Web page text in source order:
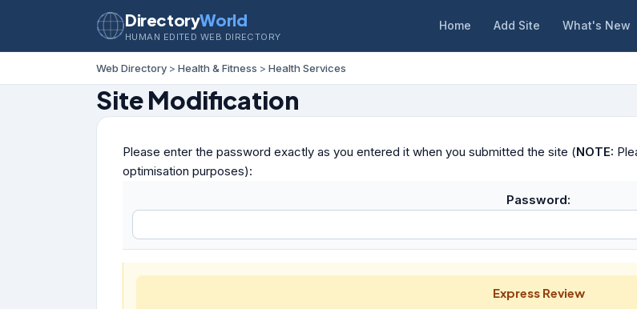
DirectoryWorld
HUMAN EDITED WEB DIRECTORY
Home Add Site What's New
Web Directory > Health & Fitness > Health Services
Site Modification
Please enter the password exactly as you entered it when you submitted the site (NOTE:
optimisation purposes):
Password:
Express Review